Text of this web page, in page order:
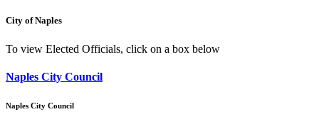
City of Naples
To view Elected Officials, click on a box below
Naples City Council
Naples City Council